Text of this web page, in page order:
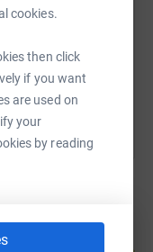
cookies.
then click
if you want
are used on
your
by reading
Copy link
this link on:
and